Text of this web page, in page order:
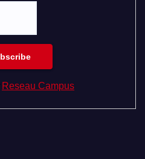
Reseau Campus